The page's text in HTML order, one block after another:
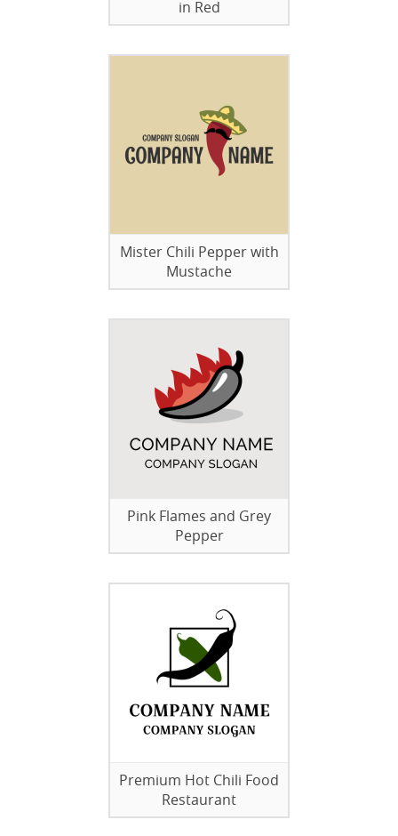
in Red
Mister Chili Pepper with
Mustache
Pink Flames and Grey
Pepper
Premium Hot Chili Food
Restaurant